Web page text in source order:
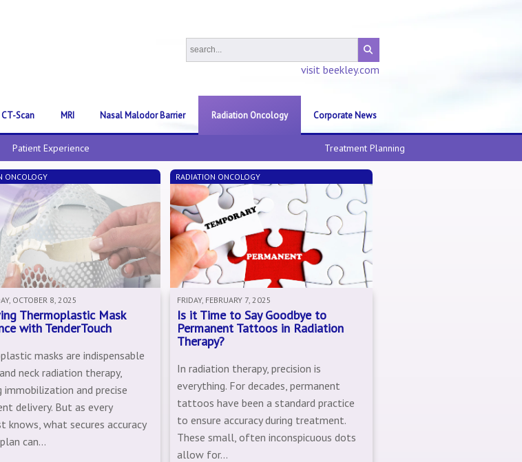
visit beekley.com
CT-Scan MRI Nasal Malodor Barrier Radiation Oncology
Patient Experience Treatment Planning
Corporate News
ONCOLOGY
OCTOBER 8, 2025
Thermoplastic Mask
with TenderTouch
masks are indispensable
neck radiation therapy,
immobilization and precise
delivery. But as every
knows, what secures accuracy
can...
RADIATION ONCOLOGY
FRIDAY, FEBRUARY 7, 2025
Is it Time to Say Goodbye to
Permanent Tattoos in Radiation
Therapy?
In radiation therapy, precision is
everything. For decades, permanent
tattoos have been a standard practice
to ensure accuracy during treatment.
These small, often inconspicuous dots
allow for...